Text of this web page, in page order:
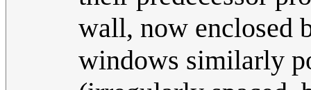
wall, now enclosed
windows similarly